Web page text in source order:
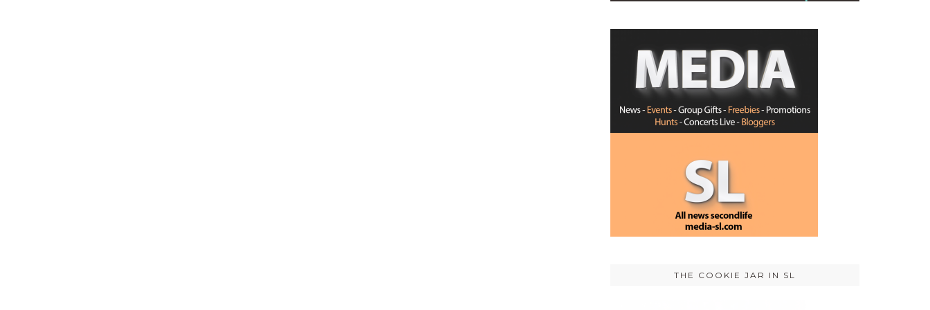
THE COOKIE JAR IN SL